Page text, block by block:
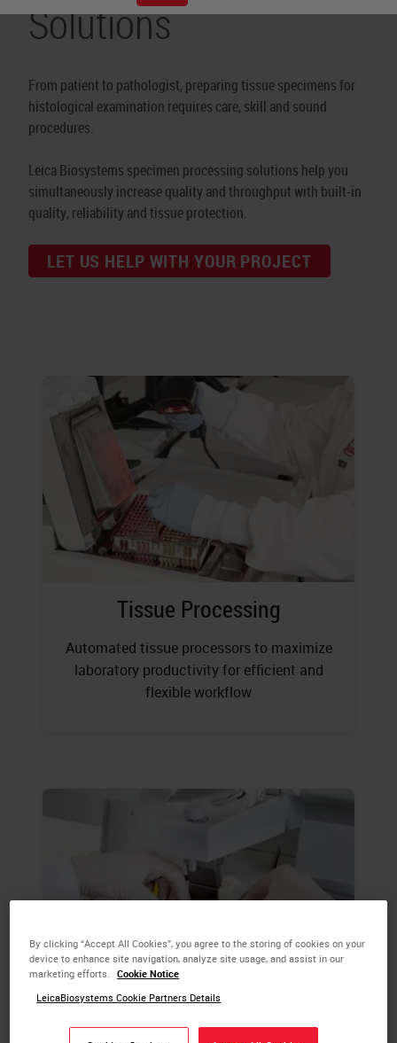
Solutions
From patient to pathologist, preparing tissue specimens for
histological examination requires care, skill and sound
procedures.
Leica Biosystems specimen processing solutions help you
simultaneously increase quality and throughput with built-in
quality, reliability and tissue protection.
LET US HELP WITH YOUR PROJECT
Tissue Processing
Automated tissue processors to maximize
laboratory productivity for efficient and
flexible workflow
Embedding & Microtomy
By clicking “Accept All Cookies”, you agree to the storing of cookies on your
device to enhance site navigation, analyze site usage, and assist in our
marketing efforts.
Cookie Notice
LeicaBiosystems Cookie Partners Details